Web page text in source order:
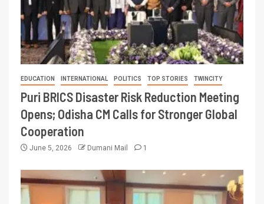
EDUCATION INTERNATIONAL POLITICS TOP STORIES TWINCITY
Puri BRICS Disaster Risk Reduction Meeting
Opens; Odisha CM Calls for Stronger Global
Cooperation
June 5, 2026 Dumani Mail 1